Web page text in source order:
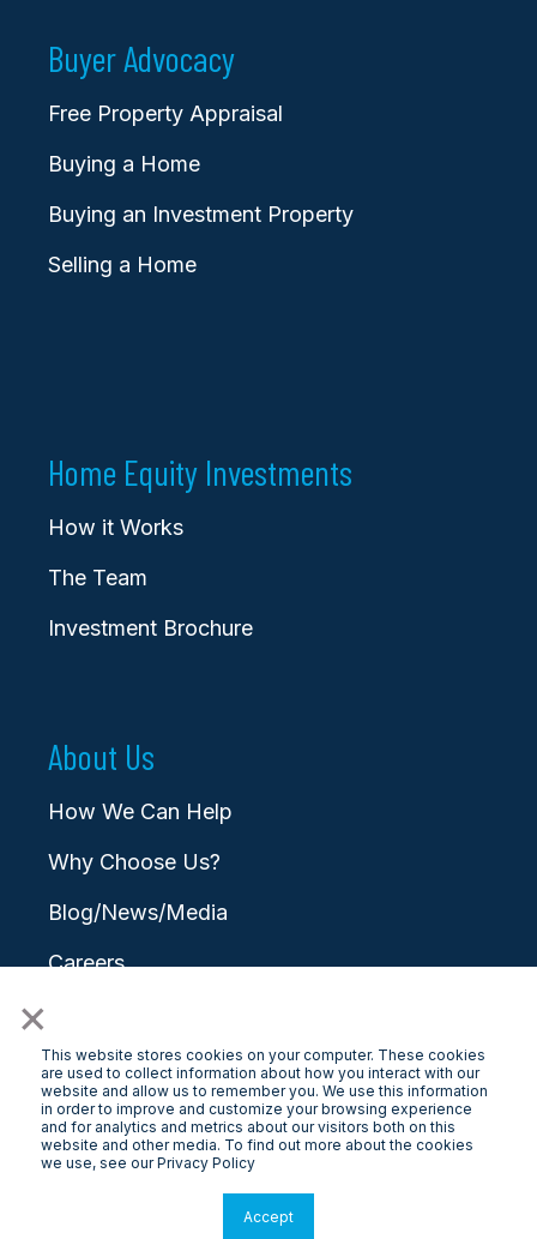
×
This website stores cookies on your computer. These cookies
are used to collect information about how you interact with our
website and allow us to remember you. We use this information
in order to improve and customize your browsing experience
and for analytics and metrics about our visitors both on this
website and other media. To find out more about the cookies
we use, see our Privacy Policy
Accept
Buyer Advocacy
Free Property Appraisal
Buying a Home
Buying an Investment Property
Selling a Home
Home Equity Investments
How it Works
The Team
Investment Brochure
About Us
How We Can Help
Why Choose Us?
Blog/News/Media
Careers
© 2025 LongView
Terms & Conditions